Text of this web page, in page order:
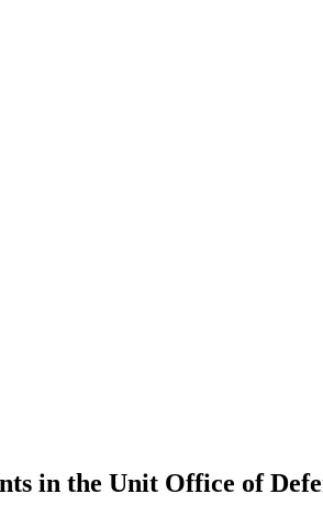
in the Unit Office of